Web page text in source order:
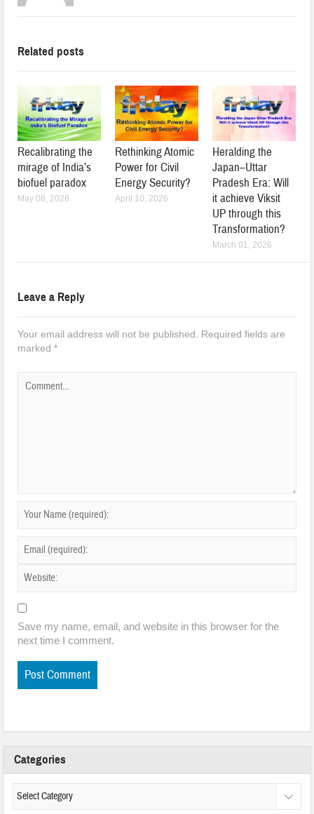
Related posts
Recalibrating the
mirage of India’s
biofuel paradox
May 08, 2026
Rethinking Atomic
Power for Civil
Energy Security?
April 10, 2026
Heralding the
Japan–Uttar
Pradesh Era: Will
it achieve Viksit
UP through this
Transformation?
March 01, 2026
Leave a Reply
Your email address will not be published.
Required fields are
marked*
Save my name, email, and website in this browser for the
next time I comment.
Categories